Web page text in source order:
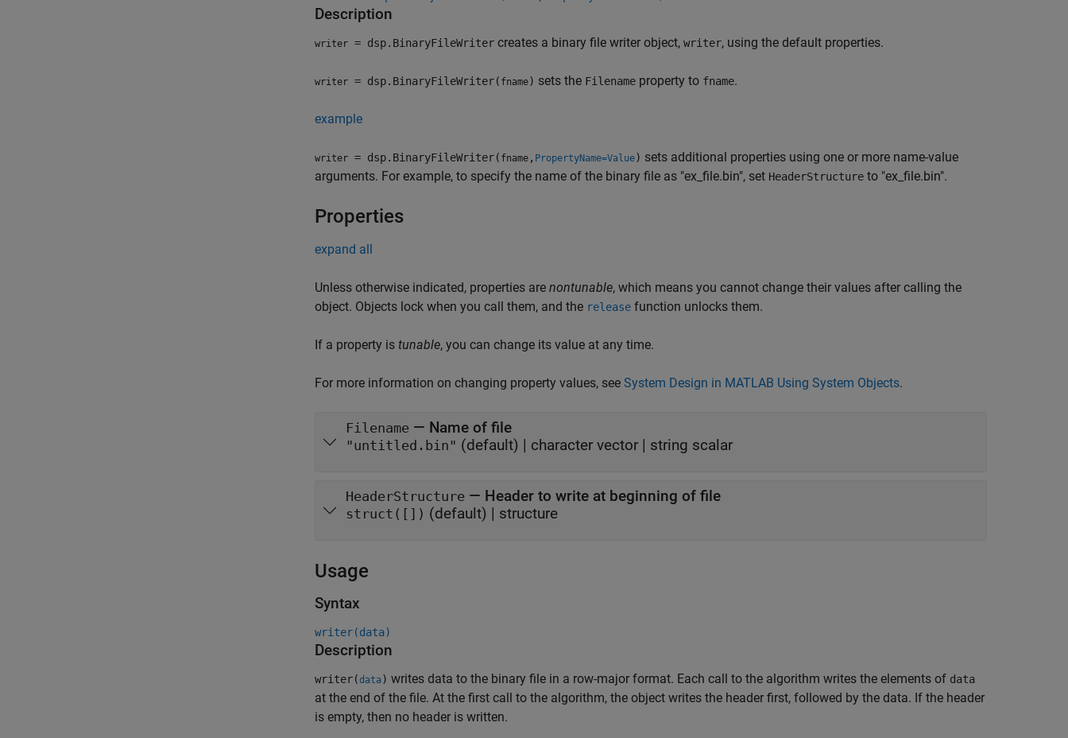
Description
writer = dsp.BinaryFileWriter creates a binary file writer object, writer, using the default properties.
writer = dsp.BinaryFileWriter( fname) sets the Filename property to fname.
example
writer = dsp.BinaryFileWriter( fname , PropertyName=Value) sets additional properties using one or more name-value
arguments. For example, to specify the name of the binary file as "ex_file.bin", set HeaderStructure to "ex_file.bin".
Properties
expand all
Unless otherwise indicated, properties are nontunable, which means you cannot change their values after calling the
object. Objects lock when you call them, and the release function unlocks them.
If a property is tunable, you can change its value at any time.
For more information on changing property values, see System Design in MATLAB Using System Objects.
Filename — Name of file
"untitled.bin" (default) | character vector | string scalar
HeaderStructure — Header to write at beginning of file
struct([]) (default) | structure
Usage
Syntax
writer(data)
Description
writer(data) writes data to the binary file in a row-major format. Each call to the algorithm writes the elements of data
at the end of the file. At the first call to the algorithm, the object writes the header first, followed by the data. If the header
is empty, then no header is written.